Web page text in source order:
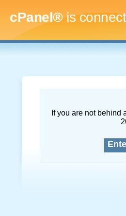
cPanel®is
If you are not behind